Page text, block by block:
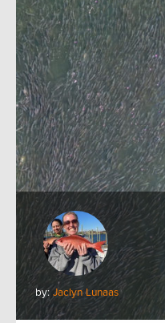
by:Jaclyn Lunaas